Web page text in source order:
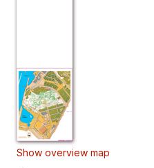
Show overview map